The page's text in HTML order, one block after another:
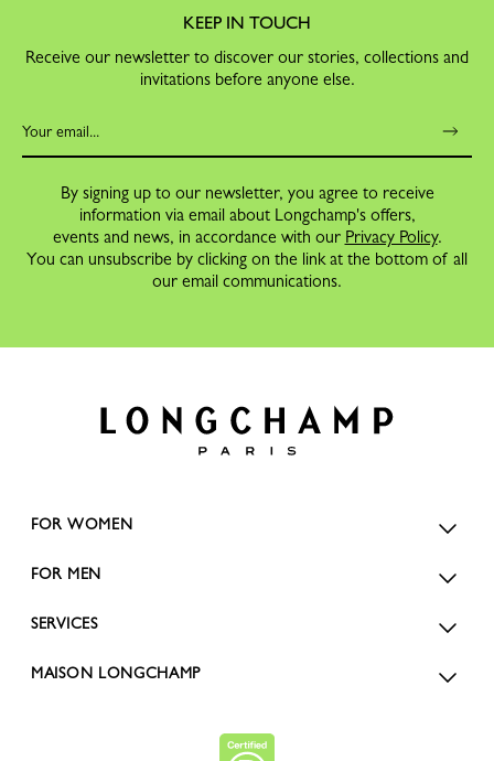
KEEP IN TOUCH
Receive our newsletter to discover our stories, collections and
invitations before anyone else.
By signing up to our newsletter, you agree to receive
information via email about Longchamp's offers,
events and news, in accordance with our Privacy Policy.
You can unsubscribe by clicking on the link at the bottom of all
our email communications.
FOR WOMEN
FOR MEN
SERVICES
MAISON LONGCHAMP